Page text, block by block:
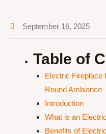
September 16, 2025
Table of
Electric Fireplace
Round Ambiance
Introduction
What is an
Benefits of